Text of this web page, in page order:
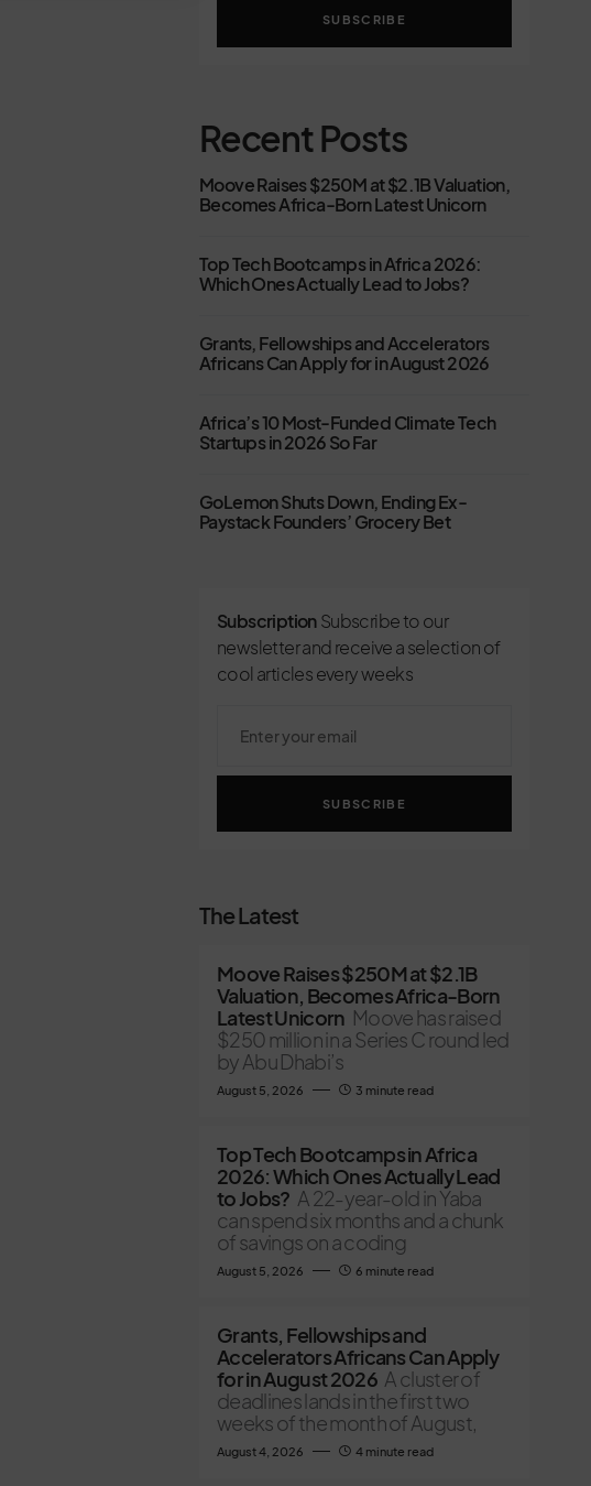
SUBSCRIBE
Recent Posts
Moove Raises $250M at $2.1B Valuation,
Becomes Africa-Born Latest Unicorn
Top Tech Bootcamps in Africa 2026:
Which Ones Actually Lead to Jobs?
Grants, Fellowships and Accelerators
Africans Can Apply for in August 2026
Africa’s 10 Most-Funded Climate Tech
Startups in 2026 So Far
GoLemon Shuts Down, Ending Ex-
Paystack Founders’ Grocery Bet
Subscription Subscribe to our
newsletter and receive a selection of
cool articles every weeks
SUBSCRIBE
The Latest
Moove Raises $250M at $2.1B
Valuation, Becomes Africa-Born
Latest Unicorn Moove has raised
$250 million in a Series C round led
by Abu Dhabi’s
August 5, 2026 3 minute read
Top Tech Bootcamps in Africa
2026: Which Ones Actually Lead
to Jobs? A 22-year-old in Yaba
can spend six months and a chunk
of savings on a coding
August 5, 2026 6 minute read
Grants, Fellowships and
Accelerators Africans Can Apply
for in August 2026 A cluster of
deadlines lands in the first two
weeks of the month of August,
August 4, 2026 4 minute read